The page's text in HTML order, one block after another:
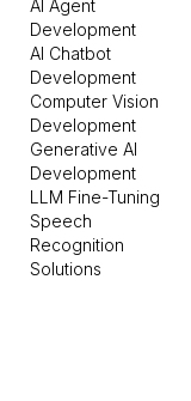
AI Agent
Development
AI Chatbot
Development
Computer Vision
Development
Generative AI
Development
LLM Fine-Tuning
Speech
Recognition
Solutions